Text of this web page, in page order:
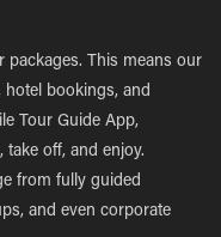
packages. This means our
hotel bookings, and
Tour Guide App,
off, and enjoy.
from fully guided
and even corporate